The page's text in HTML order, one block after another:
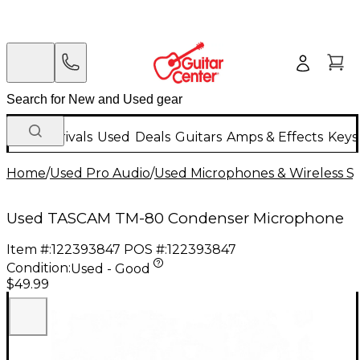
New Arrivals Used Deals Guitars Amps & Effects
Home/Used Pro Audio/Used Microphones & Wireless
Used TASCAM TM-80 Condenser Microphone
Item #:122393847 POS #:122393847
Condition:Used - Good
$49.99